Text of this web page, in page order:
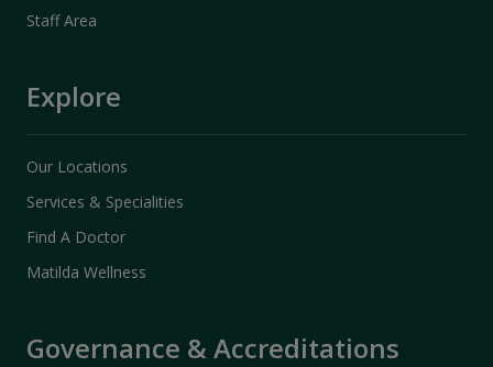
Staff Area
Explore
Our Locations
Services & Specialities
Find A Doctor
Matilda Wellness
Governance & Accreditations